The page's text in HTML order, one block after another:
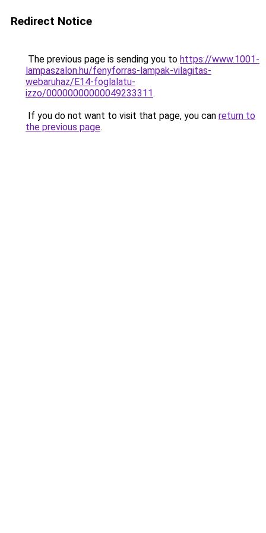
Redirect Notice
The previous page is sending you to https://www.1001-
lampaszalon.hu/fenyforras-lampak-vilagitas-
webaruhaz/E14-foglalatu-
izzo/00000000000049233311.
If you do not want to visit that page, you can return to
the previous page.